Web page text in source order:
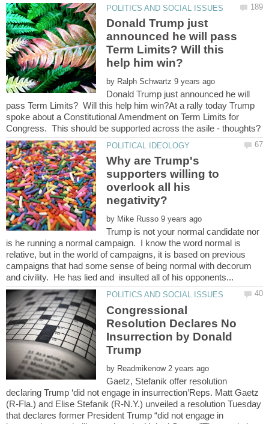
Donald Trump just
announced he will pass
Term Limits? Will this
by
Donald Trump just announced he will
pass Term Limits? Will this help him win?At a rally today Trump
spoke about a Constitutional Amendment on Term Limits for
Why are Trump's
supporters willing to
overlook all his
by
Trump is not your normal candidate nor
is he running a normal campaign. I know the word normal is
relative, but in the world of campaigns, it is based on previous
campaigns that had some sense of being normal with decorum
Congressional
Resolution Declares No
Insurrection by Donald
by
Gaetz, Stefanik offer resolution
declaring Trump ‘did not engage in insurrection’Reps. Matt Gaetz
(R-Fla.) and Elise Stefanik (R-N.Y.) unveiled a resolution Tuesday
that declares former President Trump “did not engage in